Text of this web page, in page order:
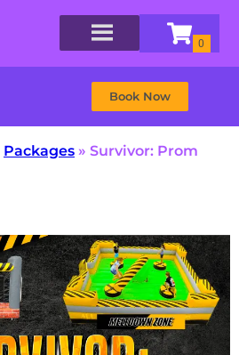
Book Now
Packages » Survivor: Prom